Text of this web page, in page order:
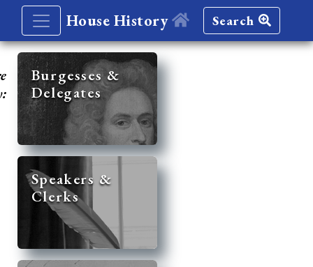
House History Search
Burgesses &
Delegates
Speakers &
Clerks